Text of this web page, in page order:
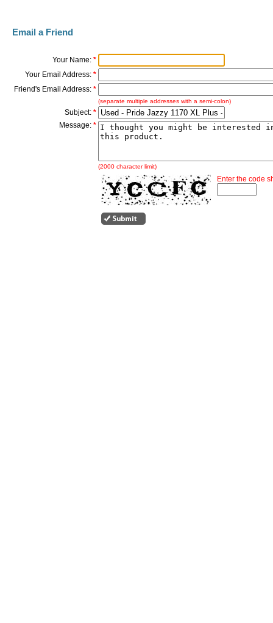
Email a Friend
Your Name: *
Your Email Address: *
Friend's Email Address: *
(separate multiple addresses with a semi-colon)
Subject: *
Message: *
(2000 character limit)
Enter the code